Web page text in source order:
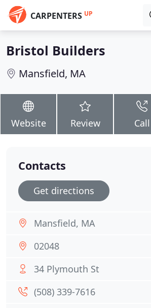
CARPENTERS UP
Bristol Builders
Mansfield, MA
Website Review Call
Contacts
Get directions
Mansfield, MA
02048
34 Plymouth St
(508) 339-7616